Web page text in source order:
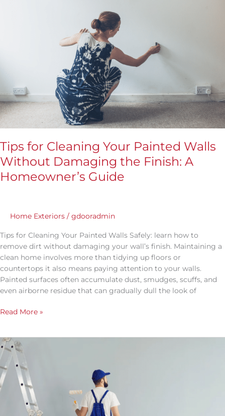
Tips for Cleaning Your Painted Walls
Without Damaging the Finish: A
Homeowner’s Guide
Home Exteriors / gdooradmin
Tips for Cleaning Your Painted Walls Safely: learn how to
remove dirt without damaging your wall’s finish. Maintaining a
clean home involves more than tidying up floors or
countertops it also means paying attention to your walls.
Painted surfaces often accumulate dust, smudges, scuffs, and
even airborne residue that can gradually dull the look of
Finish:
A
Homeowner’s
Guide
Read More »
How
to
Prepare
Your
Home